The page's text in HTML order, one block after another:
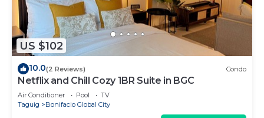
US $102
10.0(2 Reviews) Condo
Netflix and Chill Cozy 1BR Suite in BGC
Air Conditioner Pool
TV
Taguig
Bonifacio Global City